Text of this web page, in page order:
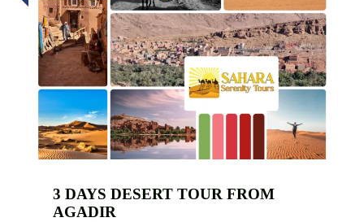
3 DAYS DESERT TOUR FROM
AGADIR